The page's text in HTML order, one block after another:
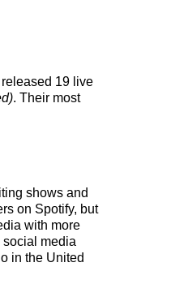
19 live
. Their most
shows and
on Spotify, but
with more
social media
in the United